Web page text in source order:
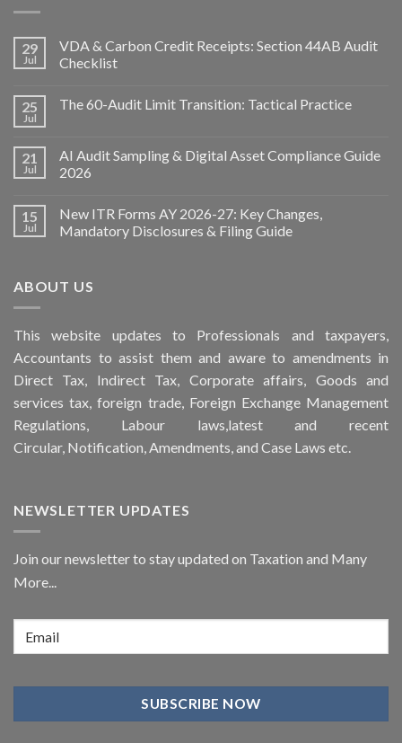
29
Jul
VDA & Carbon Credit Receipts: Section 44AB Audit
Checklist
25
Jul
The 60-Audit Limit Transition: Tactical Practice
21
Jul
AI Audit Sampling & Digital Asset Compliance Guide
2026
15
Jul
New ITR Forms AY 2026-27: Key Changes,
Mandatory Disclosures & Filing Guide
ABOUT US
Thiswebsite updates to Professionals and taxpayers,
Accountants to assist them and aware to amendments in
Direct Tax, Indirect Tax, Corporate affairs, Goods and
services tax, foreign trade, Foreign Exchange Management
Regulations, Labour laws,latest and recent
Circular, Notification, Amendments, and Case Laws etc.
NEWSLETTER UPDATES
Join our newsletter to stay updated on Taxation and Many
More...